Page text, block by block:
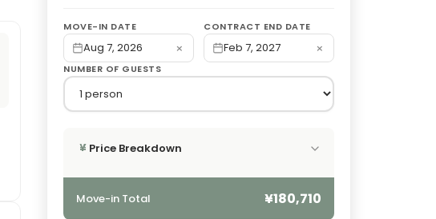
MOVE-IN DATE
Aug 7, 2026 ×
CONTRACT END DATE
Feb 7, 2027 ×
NUMBER OF GUESTS
¥ Price Breakdown
Move-in Total ¥180,710